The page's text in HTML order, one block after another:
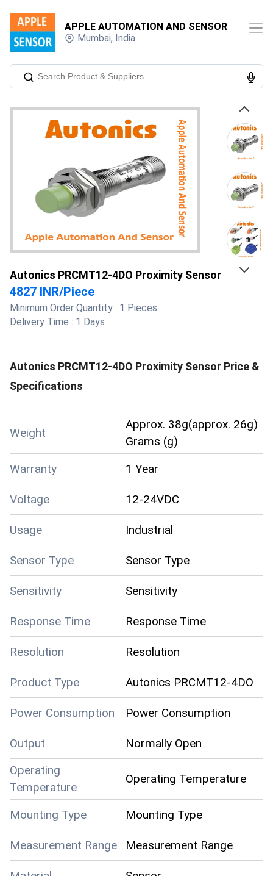
APPLE AUTOMATION AND SENSOR
Mumbai, India
Previous
Next
Autonics PRCMT12-4DO Proximity Sensor
4827 INR/Piece
Minimum Order Quantity : 1 Pieces
Delivery Time : 1 Days
Autonics PRCMT12-4DO Proximity Sensor Price &
Specifications
Weight
Approx. 38g(approx. 26g)
Grams (g)
Warranty
1 Year
Voltage 12-24VDC
Usage Industrial
Sensor Type Sensor Type
Sensitivity Sensitivity
Response Time Response Time
Resolution Resolution
Product Type Autonics PRCMT12-4DO
Power Consumption Power Consumption
Output
Normally Open
Operating
Temperature
Operating Temperature
Mounting Type Mounting Type
Measurement Range Measurement Range